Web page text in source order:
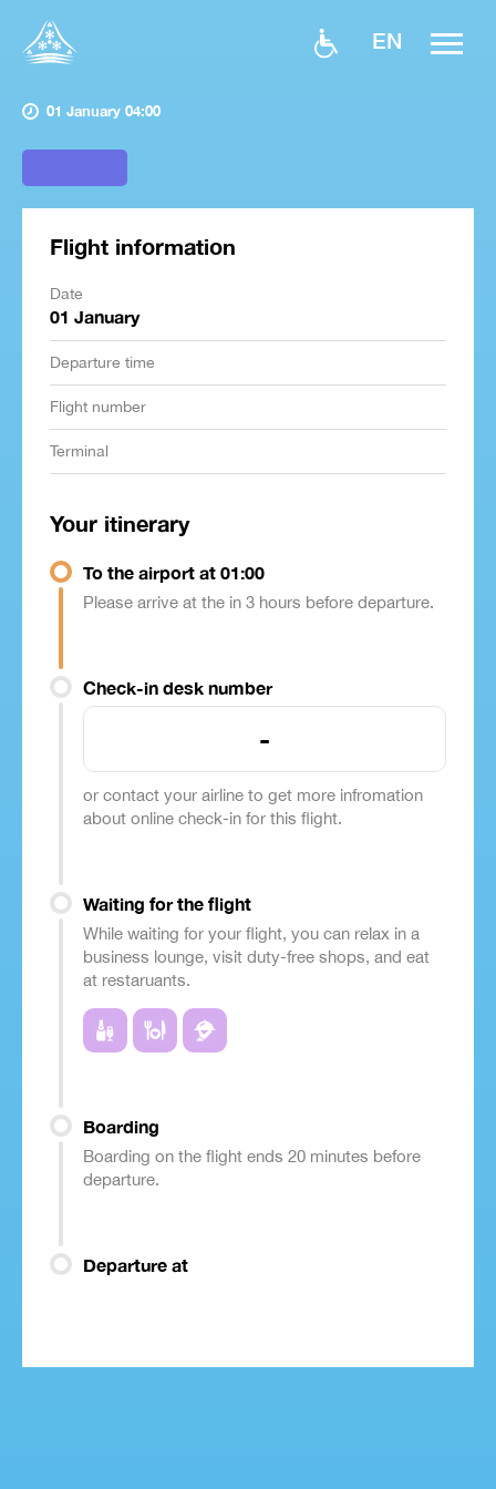
EN
01 January 04:00
Flight information
Date
01 January
Departure time
Flight number
Terminal
Your itinerary
To the airport at 01:00
Please arrive at the in 3 hours before departure.
Check-in desk number
-
or contact your airline to get more infromation
about online check-in for this flight.
Waiting for the flight
While waiting for your flight, you can relax in a
business lounge, visit duty-free shops, and eat
at restaruants.
Boarding
Boarding on the flight ends 20 minutes before
departure.
Departure at